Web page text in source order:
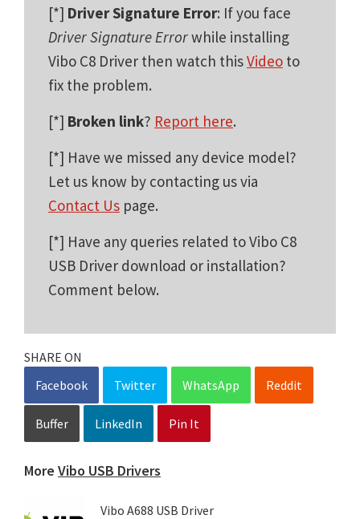
[*] Driver Signature Error: If you face
Driver Signature Errorwhile installing
Vibo C8 Driver then watch thisVideo to
fix the problem.
[*] Broken link? Report here.
[*] Have we missed any device model?
Let us know by contacting us via
Contact Us page.
[*] Have any queries related to Vibo C8
USB Driver download or installation?
Comment below.
SHARE ON
Facebook
Twitter WhatsApp Reddit
Buffer LinkedIn Pin It
More Vibo USB Drivers
Vibo A688 USB Driver